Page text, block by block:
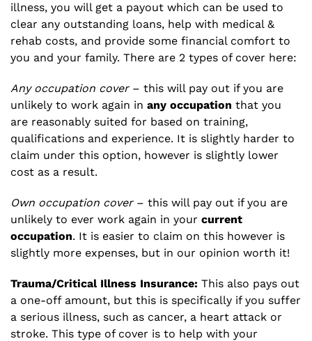
illness, you will get a payout which can be used to
clear any outstanding loans, help with medical &
rehab costs, and provide some financial comfort to
you and your family. There are 2 types of cover here:
Any occupation cover– this will pay out if you are
unlikely to work again in any occupation that you
are reasonably suited for based on training,
qualifications and experience. It is slightly harder to
claim under this option, however is slightly lower
cost as a result.
Own occupation cover– this will pay out if you are
unlikely to ever work again in your current
occupation. It is easier to claim on this however is
slightly more expenses, but in our opinion worth it!
Trauma/Critical Illness Insurance: This also pays out
a one-off amount, but this is specifically if you suffer
a serious illness, such as cancer, a heart attack or
stroke. This type of cover is to help with your